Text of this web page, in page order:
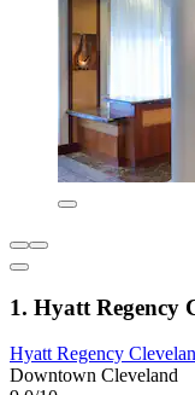
1. Hyatt Regency
Hyatt Regency
Downtown Cleveland